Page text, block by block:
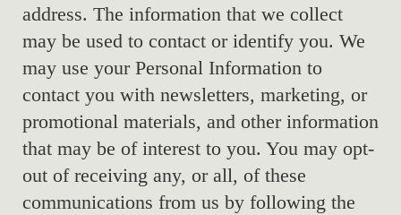
address. The information that we collect
may be used to contact or identify you. We
may use your Personal Information to
contact you with newsletters, marketing, or
promotional materials, and other information
that may be of interest to you. You may opt-
out of receiving any, or all, of these
communications from us by following the